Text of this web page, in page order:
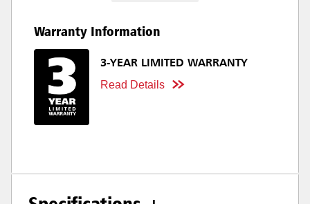
Warranty Information
3-YEAR LIMITED WARRANTY
Read Details